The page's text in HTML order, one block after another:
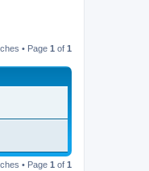
• Page 1 of 1
• Page 1 of 1